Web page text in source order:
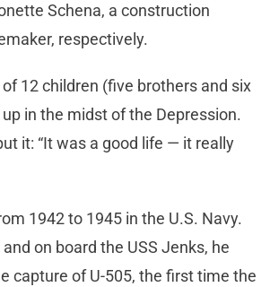
Schena, a construction
respectively.
12 children (five brothers and six
in the midst of the Depression.
it: “It was a good life — it really
1942 to 1945 in the U.S. Navy.
on board the USS Jenks, he
capture of U-505, the first time the